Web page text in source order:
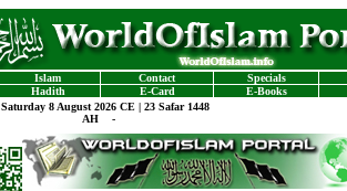
Islam Contact
Specials
Hadith E-Card
E-Books
Saturday 8 August 2026 CE | 23 Safar 1448
AH -